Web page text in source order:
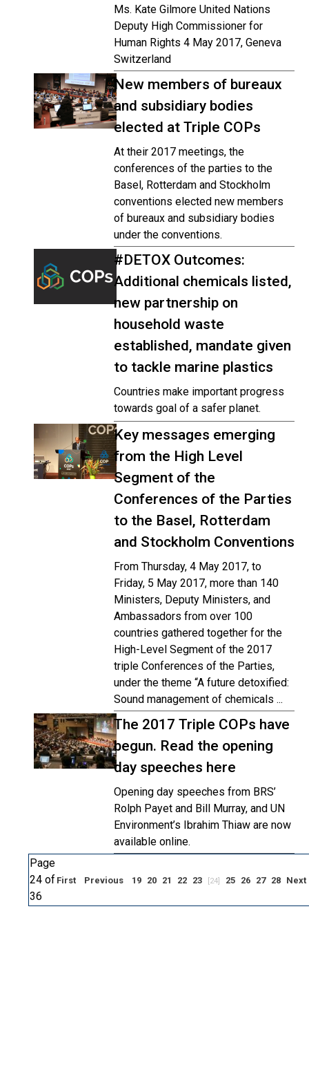
Ms. Kate Gilmore United Nations
Deputy High Commissioner for
Human Rights 4 May 2017, Geneva
Switzerland
New members of bureaux
and subsidiary bodies
elected at Triple COPs
At their 2017 meetings, the
conferences of the parties to the
Basel, Rotterdam and Stockholm
conventions elected new members
of bureaux and subsidiary bodies
under the conventions.
#DETOX Outcomes:
Additional chemicals listed,
new partnership on
household waste
established, mandate given
to tackle marine plastics
Countries make important progress
towards goal of a safer planet.
Key messages emerging
from the High Level
Segment of the
Conferences of the Parties
to the Basel, Rotterdam
and Stockholm Conventions
From Thursday, 4 May 2017, to
Friday, 5 May 2017, more than 140
Ministers, Deputy Ministers, and
Ambassadors from over 100
countries gathered together for the
High-Level Segment of the 2017
triple Conferences of the Parties,
under the theme “A future detoxified:
Sound management of chemicals ...
The 2017 Triple COPs have
begun. Read the opening
day speeches here
Opening day speeches from BRS’
Rolph Payet and Bill Murray, and UN
Environment’s Ibrahim Thiaw are now
available online.
Page
24 of
36
First Previous 19 20 21 22 23 [24] 25 26 27 28 Next